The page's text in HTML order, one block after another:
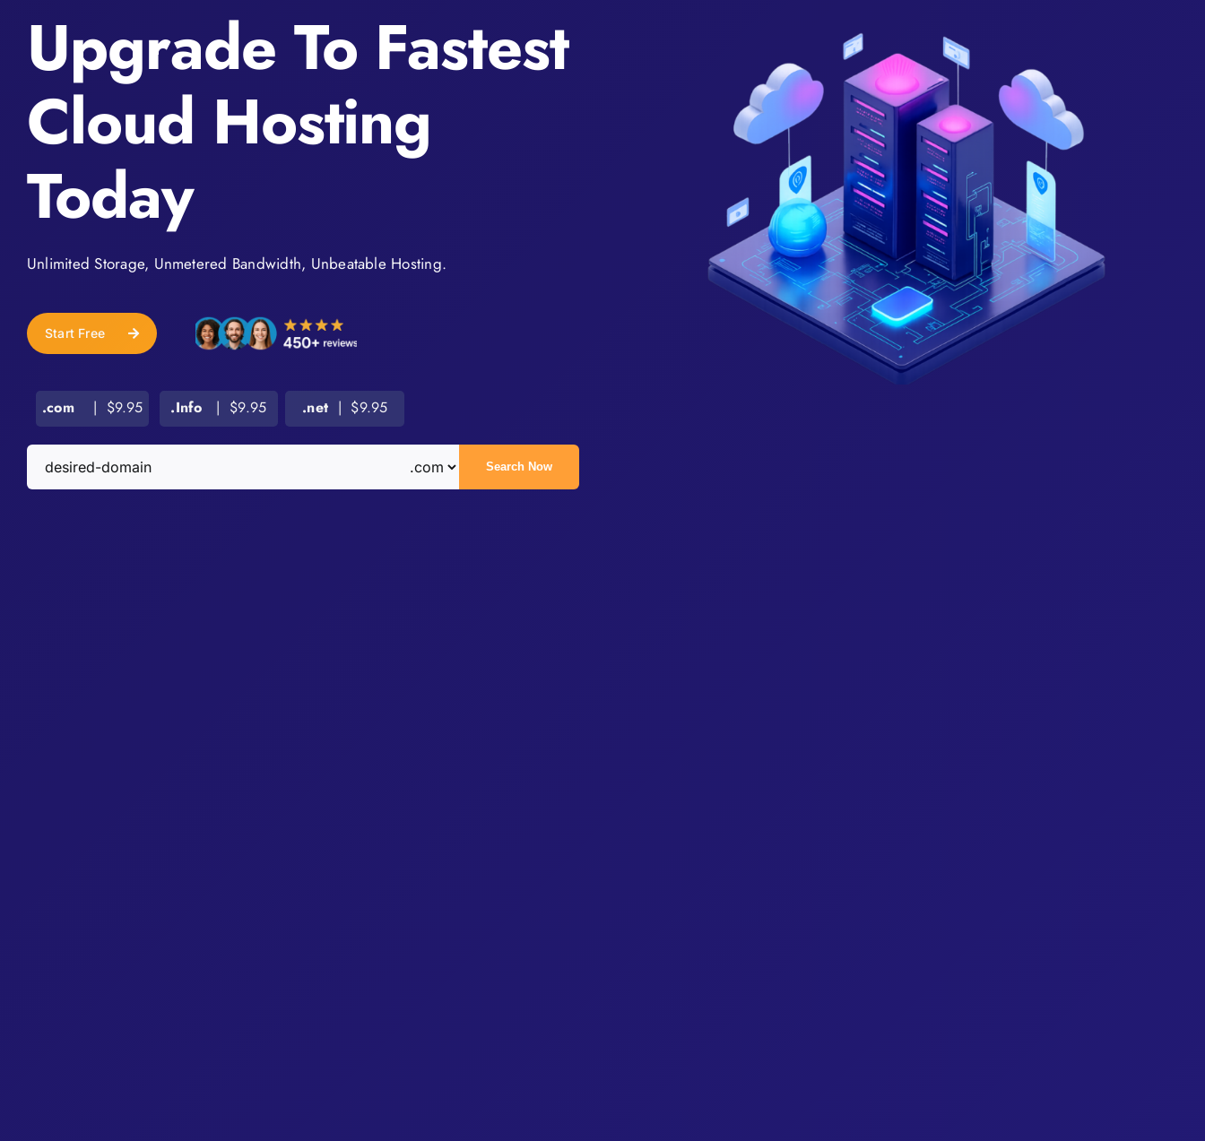
Upgrade To Fastest
Cloud Hosting
Today
Unlimited Storage, Unmetered Bandwidth, Unbeatable Hosting.
Start Free
.com | $9.95 .Info | $9.95 .net | $9.95
Search Now